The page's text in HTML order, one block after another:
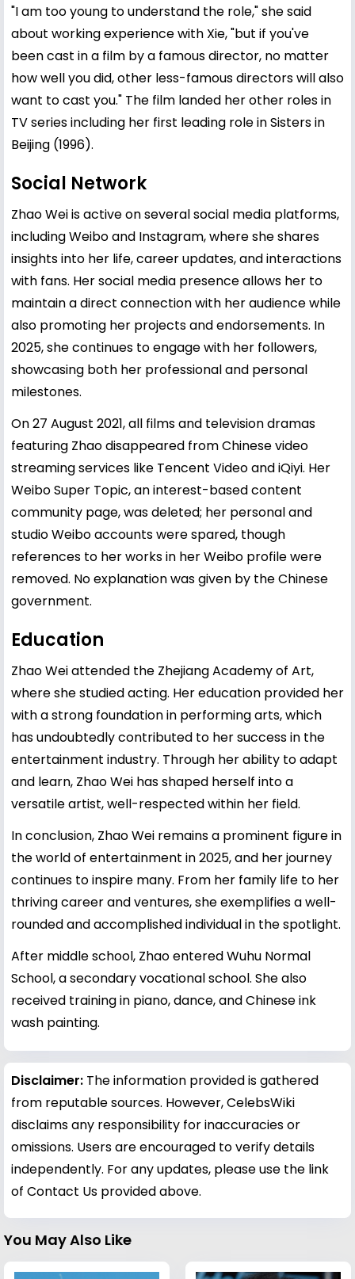
"I am too young to understand the role," she said
about working experience with Xie, "but if you've
been cast in a film by a famous director, no matter
how well you did, other less-famous directors will also
want to cast you." The film landed her other roles in
TV series including her first leading role in Sisters in
Beijing (1996).
Social Network
Zhao Wei is active on several social media platforms,
including Weibo and Instagram, where she shares
insights into her life, career updates, and interactions
with fans. Her social media presence allows her to
maintain a direct connection with her audience while
also promoting her projects and endorsements. In
2025, she continues to engage with her followers,
showcasing both her professional and personal
milestones.
On 27 August 2021, all films and television dramas
featuring Zhao disappeared from Chinese video
streaming services like Tencent Video and iQiyi. Her
Weibo Super Topic, an interest-based content
community page, was deleted; her personal and
studio Weibo accounts were spared, though
references to her works in her Weibo profile were
removed. No explanation was given by the Chinese
government.
Education
Zhao Wei attended the Zhejiang Academy of Art,
where she studied acting. Her education provided her
with a strong foundation in performing arts, which
has undoubtedly contributed to her success in the
entertainment industry. Through her ability to adapt
and learn, Zhao Wei has shaped herself into a
versatile artist, well-respected within her field.
In conclusion, Zhao Wei remains a prominent figure in
the world of entertainment in 2025, and her journey
continues to inspire many. From her family life to her
thriving career and ventures, she exemplifies a well-
rounded and accomplished individual in the spotlight.
After middle school, Zhao entered Wuhu Normal
School, a secondary vocational school. She also
received training in piano, dance, and Chinese ink
wash painting.
Disclaimer: The information provided is gathered
from reputable sources. However, CelebsWiki
disclaims any responsibility for inaccuracies or
omissions. Users are encouraged to verify details
independently. For any updates, please use the link
of Contact Us provided above.
You May Also Like